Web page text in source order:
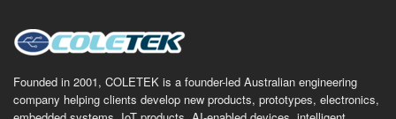
Founded in 2001, COLETEK is a founder-led Australian engineering
company helping clients develop new products, prototypes, electronics,